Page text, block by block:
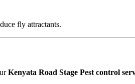
fly attractants.
Kenyata Road Stage Pest control